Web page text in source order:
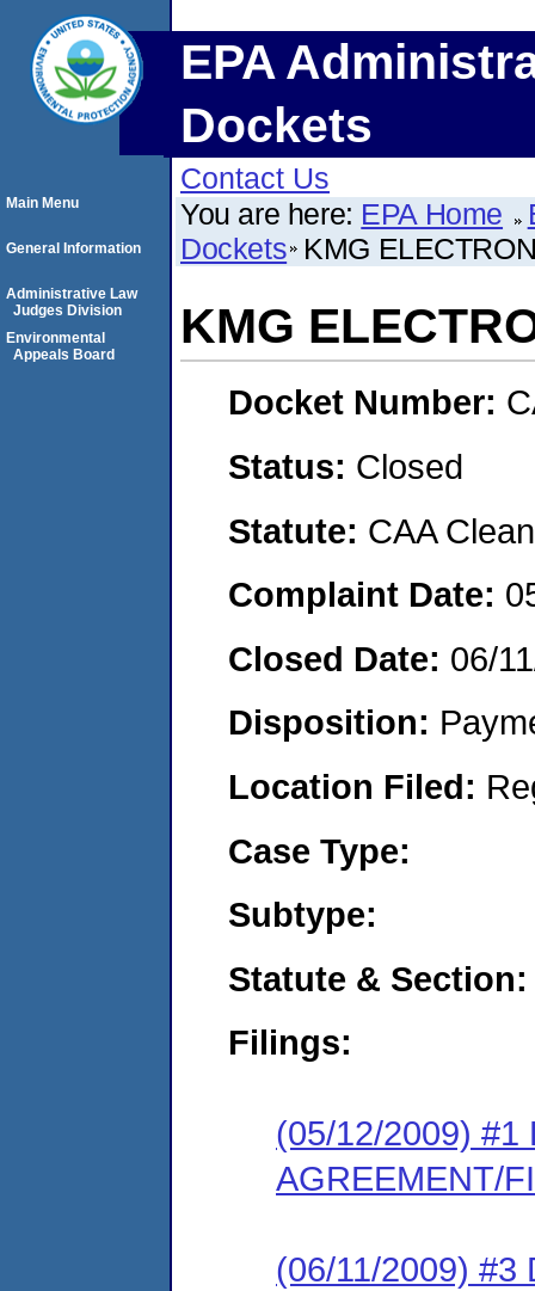
EPA
Dockets
Contact Us
You are here: EPA Home
Dockets KMG
KMG
Docket Number:
Status: Closed
Statute: CAA
Complaint Date:
Closed Date: 06/
Disposition:
Location Filed:
Case Type:
Subtype:
Statute & Section:
Filings:
(05/12/2009) #1
AGREEMENT/
(06/11/2009) #3
Main Menu
General Information
Administrative Law
Judges Division
Environmental
Appeals Board